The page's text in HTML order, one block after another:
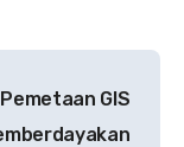
GIS